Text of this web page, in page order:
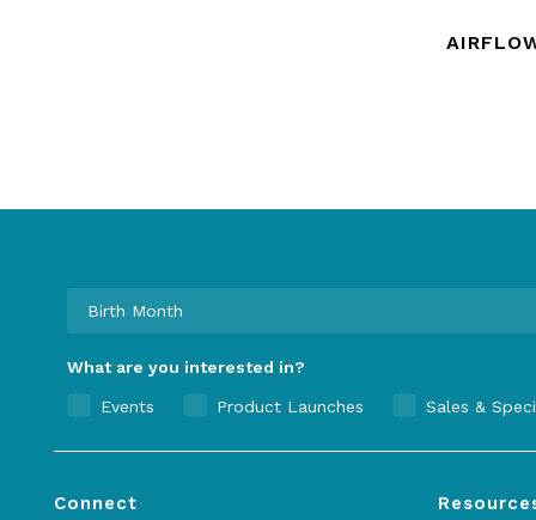
What are you interested in?
Events Product Launches Sales &
Connect